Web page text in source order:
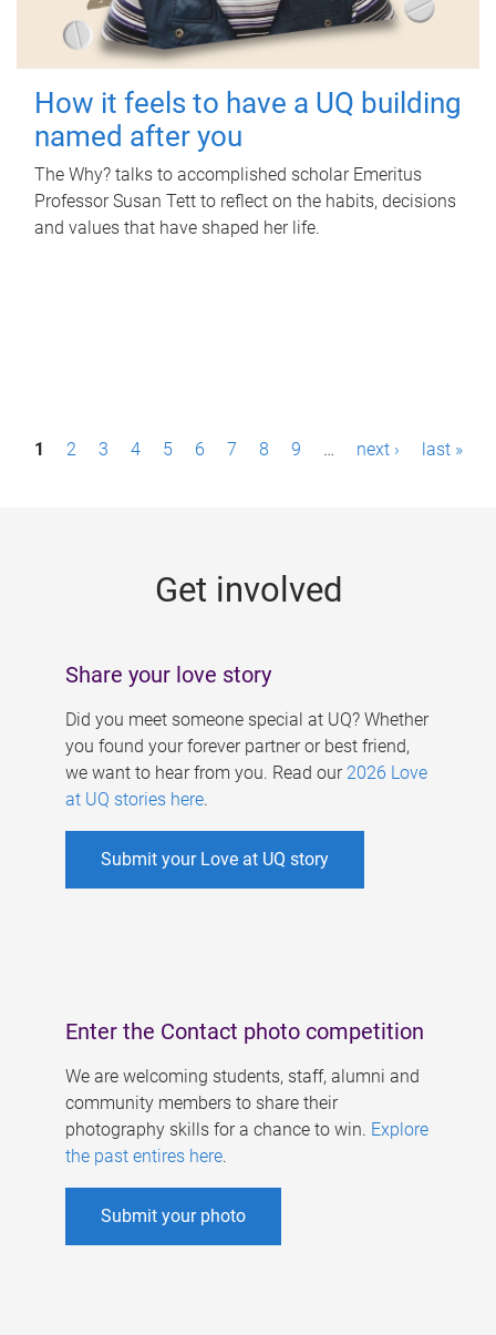
How it feels to have a UQ building
named after you
The Why? talks to accomplished scholar Emeritus
Professor Susan Tett to reflect on the habits, decisions
and values that have shaped her life.
P1 2 3 4 5 6 7 8 9 … next › last »
Get involved
Share your love story
Did you meet someone special at UQ? Whether
you found your forever partner or best friend,
we want to hear from you. Read our 2026 Love
at UQ stories here.
Submit your Love at UQ story
Enter the Contact photo competition
We are welcoming students, staff, alumni and
community members to share their
photography skills for a chance to win. Explore
the past entires here.
Submit your photo